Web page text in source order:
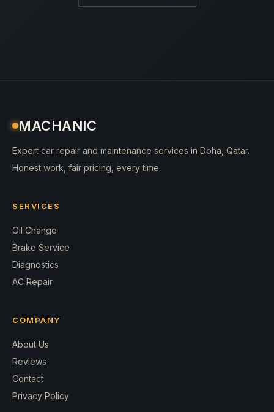
MACHANIC
Expert car repair and maintenance services in Doha, Qatar.
Honest work, fair pricing, every time.
SERVICES
Oil Change
Brake Service
Diagnostics
AC Repair
COMPANY
About Us
Reviews
Contact
Privacy Policy